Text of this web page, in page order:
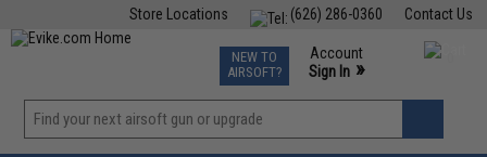
Contact Us
(626) 286-0360
Store Locations
TCG Events
Phone Support M-F 7am-5pm PST
NEW TO
AIRSOFT?
Account
Sign In »
»